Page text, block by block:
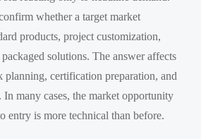
whether a target market
products, project customization,
solutions. The answer affects
planning, certification preparation, and
many cases, the market opportunity
entry is more technical than before.